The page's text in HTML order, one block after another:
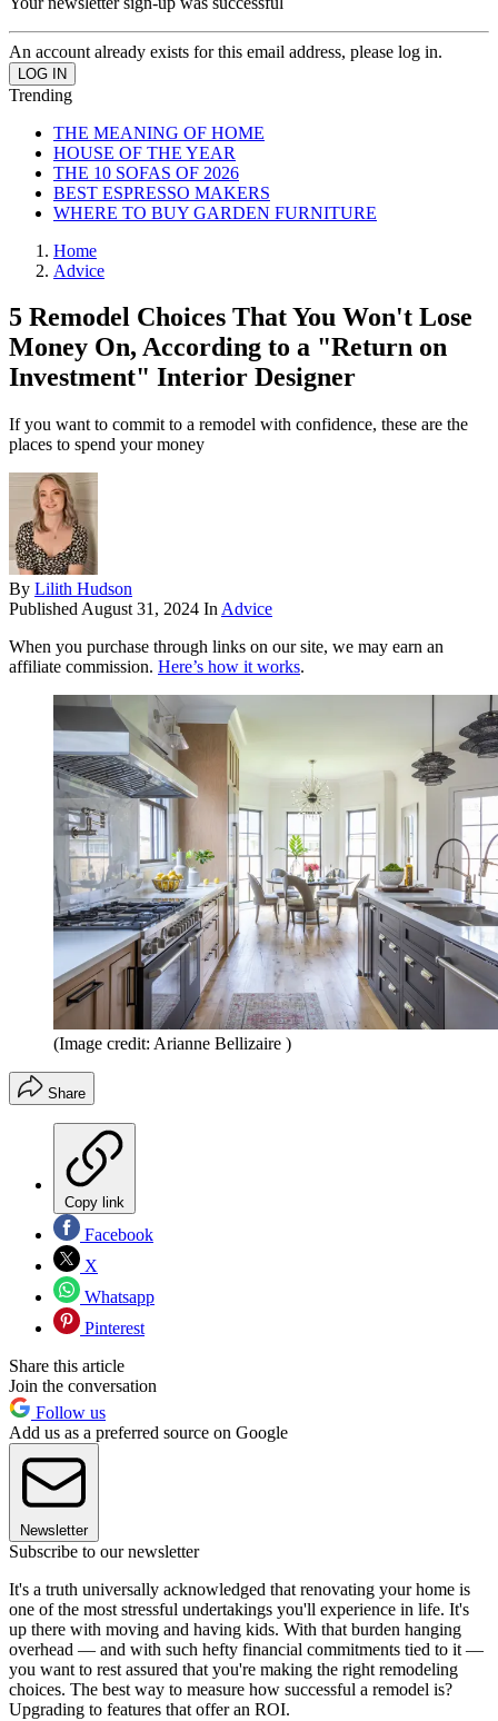
An account already exists for this email address, please log in.
Trending
THE MEANING OF HOME
HOUSE OF THE YEAR
THE 10 SOFAS OF 2026
BEST ESPRESSO MAKERS
WHERE TO BUY GARDEN FURNITURE
Home
Advice
5 Remodel Choices That You Won't Lose
Money On, According to a "Return on
Investment" Interior Designer
If you want to commit to a remodel with confidence, these are the
places to spend your money
By Lilith Hudson
Published August 31, 2024 In Advice
When you purchase through links on our site, we may earn an
affiliate commission. Here’s how it works.
(Image credit: Arianne Bellizaire )
Share
Copy link
Facebook
X
Whatsapp
Pinterest
Share this article
Join the conversation
Follow us
Add us as a preferred source on Google
Newsletter
Subscribe to our newsletter
It's a truth universally acknowledged that renovating your home is
one of the most stressful undertakings you'll experience in life. It's
up there with moving and having kids. With that burden hanging
overhead — and with such hefty financial commitments tied to it —
you want to rest assured that you're making the right remodeling
choices. The best way to measure how successful a remodel is?
Upgrading to features that offer an ROI.